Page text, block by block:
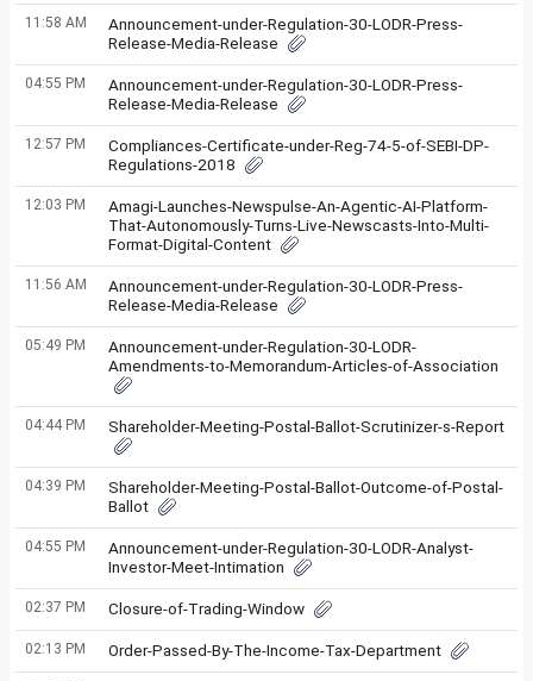
11:58 AM
Announcement-under-Regulation-30-LODR-Press-
Release-Media-Release
04:55 PM
Announcement-under-Regulation-30-LODR-Press-
Release-Media-Release
12:57 PM
Compliances-Certificate-under-Reg-74-5-of-SEBI-DP-
Regulations-2018
12:03 PM
Amagi-Launches-Newspulse-An-Agentic-AI-Platform-
That-Autonomously-Turns-Live-Newscasts-Into-Multi-
Format-Digital-Content
11:56 AM
Announcement-under-Regulation-30-LODR-Press-
Release-Media-Release
05:49 PM
Announcement-under-Regulation-30-LODR-
Amendments-to-Memorandum-Articles-of-Association
04:44 PM Shareholder-Meeting-Postal-Ballot-Scrutinizer-s-Report
04:39 PM
Shareholder-Meeting-Postal-Ballot-Outcome-of-Postal-
Ballot
04:55 PM
Announcement-under-Regulation-30-LODR-Analyst-
Investor-Meet-Intimation
02:37 PM Closure-of-Trading-Window
02:13 PM Order-Passed-By-The-Income-Tax-Department